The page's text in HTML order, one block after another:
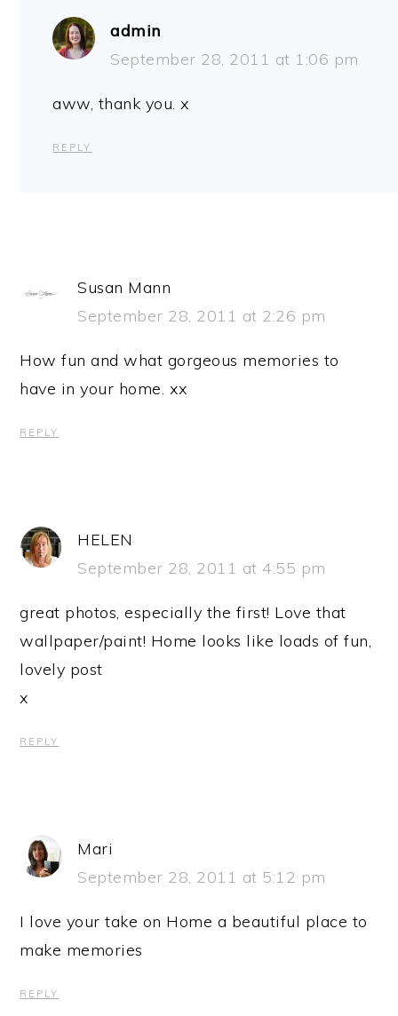
admin
September 28, 2011 at 1:06 pm
aww, thank you. x
REPLY
Susan Mann
September 28, 2011 at 2:26 pm
How fun and what gorgeous memories to
have in your home. xx
REPLY
HELEN
September 28, 2011 at 4:55 pm
great photos, especially the first! Love that
wallpaper/paint! Home looks like loads of fun,
lovely post
x
REPLY
Mari
September 28, 2011 at 5:12 pm
I love your take on Home a beautiful place to
make memories
REPLY